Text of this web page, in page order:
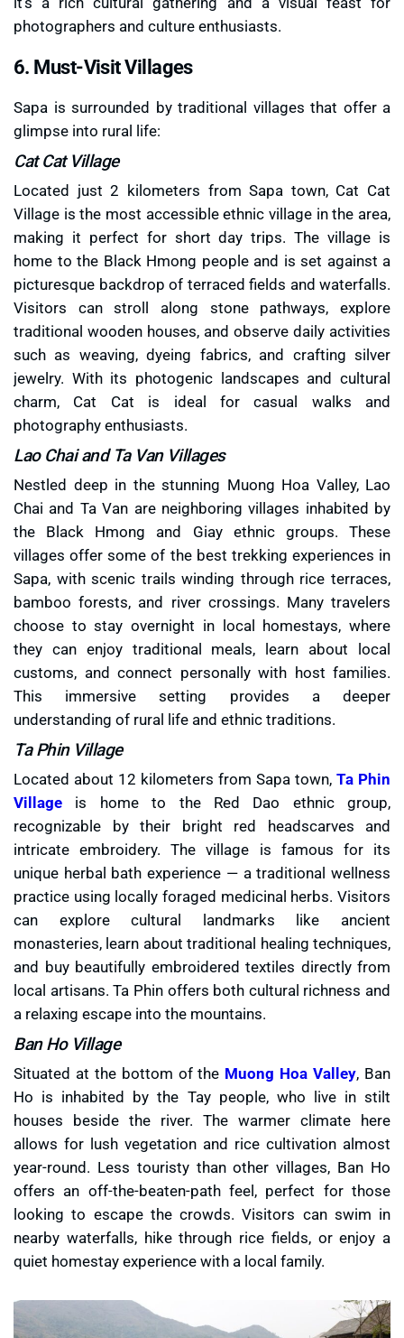
photographers and culture enthusiasts.
6. Must-Visit Villages
Sapa is surrounded by traditional villages that offer a
glimpse into rural life:
Cat Cat Village
Located just 2 kilometers from Sapa town, Cat Cat
Village is the most accessible ethnic village in the area,
making it perfect for short day trips. The village is
home to the Black Hmong people and is set against a
picturesque backdrop of terraced fields and waterfalls.
Visitors can stroll along stone pathways, explore
traditional wooden houses, and observe daily activities
such as weaving, dyeing fabrics, and crafting silver
jewelry. With its photogenic landscapes and cultural
charm, Cat Cat is ideal for casual walks and
photography enthusiasts.
Lao Chai and Ta Van Villages
Nestled deep in the stunning Muong Hoa Valley, Lao
Chai and Ta Van are neighboring villages inhabited by
the Black Hmong and Giay ethnic groups. These
villages offer some of the best trekking experiences in
Sapa, with scenic trails winding through rice terraces,
bamboo forests, and river crossings. Many travelers
choose to stay overnight in local homestays, where
they can enjoy traditional meals, learn about local
customs, and connect personally with host families.
This immersive setting provides a deeper
understanding of rural life and ethnic traditions.
Ta Phin Village
Located about 12 kilometers from Sapa town, Ta Phin
Village is home to the Red Dao ethnic group,
recognizable by their bright red headscarves and
intricate embroidery. The village is famous for its
unique herbal bath experience — a traditional wellness
practice using locally foraged medicinal herbs. Visitors
can explore cultural landmarks like ancient
monasteries, learn about traditional healing techniques,
and buy beautifully embroidered textiles directly from
local artisans. Ta Phin offers both cultural richness and
a relaxing escape into the mountains.
Ban Ho Village
Situated at the bottom of the Muong Hoa Valley, Ban
Ho is inhabited by the Tay people, who live in stilt
houses beside the river. The warmer climate here
allows for lush vegetation and rice cultivation almost
year-round. Less touristy than other villages, Ban Ho
offers an off-the-beaten-path feel, perfect for those
looking to escape the crowds. Visitors can swim in
nearby waterfalls, hike through rice fields, or enjoy a
quiet homestay experience with a local family.